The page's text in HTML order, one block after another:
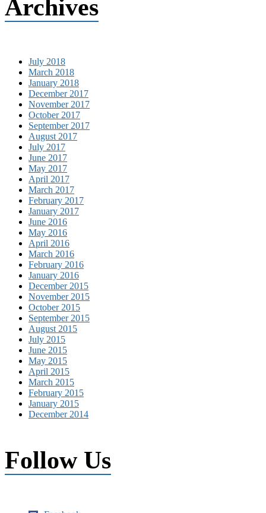
Archives
July 2018
March 2018
January 2018
December 2017
November 2017
October 2017
September 2017
August 2017
July 2017
June 2017
May 2017
April 2017
March 2017
February 2017
January 2017
June 2016
May 2016
April 2016
March 2016
February 2016
January 2016
December 2015
November 2015
October 2015
September 2015
August 2015
July 2015
June 2015
May 2015
April 2015
March 2015
February 2015
January 2015
December 2014
Follow Us